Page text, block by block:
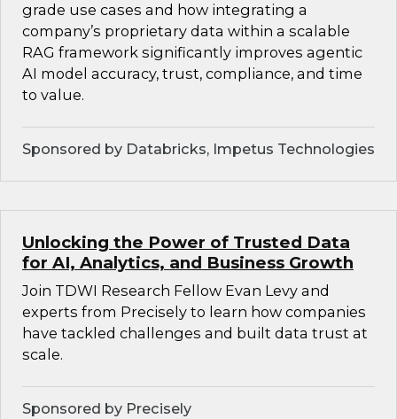
grade use cases and how integrating a
company’s proprietary data within a scalable
RAG framework significantly improves agentic
AI model accuracy, trust, compliance, and time
to value.
Sponsored by Databricks, Impetus Technologies
Unlocking the Power of Trusted Data
for AI, Analytics, and Business Growth
Join TDWI Research Fellow Evan Levy and
experts from Precisely to learn how companies
have tackled challenges and built data trust at
scale.
Sponsored by Precisely